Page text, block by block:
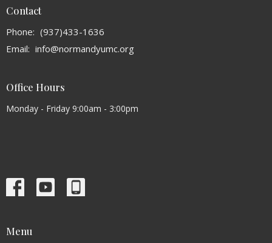
Contact
Phone: (937)433-1636
Email: info@normandyumc.org
Office Hours
Monday - Friday 9:00am - 3:00pm
Menu